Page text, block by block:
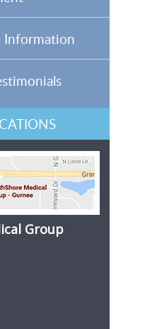
Information
Group